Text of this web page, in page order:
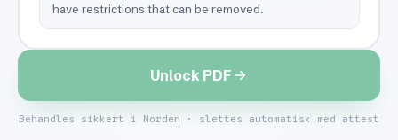
have restrictions that can be removed.
Unlock PDF
Behandles sikkert i Norden · slettes automatisk med attest